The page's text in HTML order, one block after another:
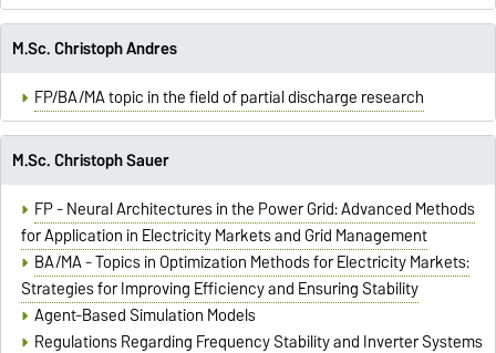
M.Sc. Christoph Andres
FP/BA/MA topic in the field of partial discharge research
M.Sc. Christoph Sauer
FP - Neural Architectures in the Power Grid: Advanced Methods
for Application in Electricity Markets and Grid Management
BA/MA - Topics in Optimization Methods for Electricity Markets:
Strategies for Improving Efficiency and Ensuring Stability
Agent-Based Simulation Models
Regulations Regarding Frequency Stability and Inverter Systems